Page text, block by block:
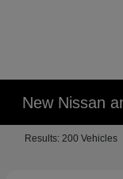
New Nissan
Results: 200 Vehicles